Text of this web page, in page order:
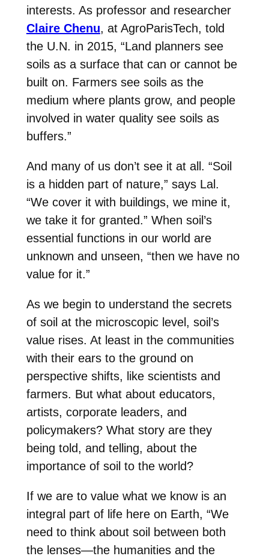
interests. As professor and researcher
Claire Chenu, at AgroParisTech, told
the U.N. in 2015, “Land planners see
soils as a surface that can or cannot be
built on. Farmers see soils as the
medium where plants grow, and people
involved in water quality see soils as
buffers.”
And many of us don’t see it at all. “Soil
is a hidden part of nature,” says Lal.
“We cover it with buildings, we mine it,
we take it for granted.” When soil’s
essential functions in our world are
unknown and unseen, “then we have no
value for it.”
As we begin to understand the secrets
of soil at the microscopic level, soil’s
value rises. At least in the communities
with their ears to the ground on
perspective shifts, like scientists and
farmers. But what about educators,
artists, corporate leaders, and
policymakers? What story are they
being told, and telling, about the
importance of soil to the world?
If we are to value what we know is an
integral part of life here on Earth, “We
need to think about soil between both
the lenses—the humanities and the